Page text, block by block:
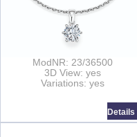
ModNR: 23/36500
3D View: yes
Variations: yes
Details